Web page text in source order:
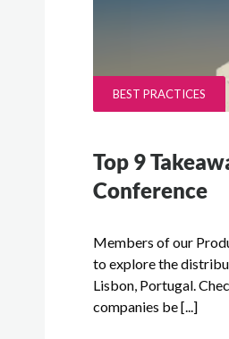
BEST PRACTICES
Top 9
Conference
Members of our
to explore the
Lisbon, Portugal.
companies be [...]